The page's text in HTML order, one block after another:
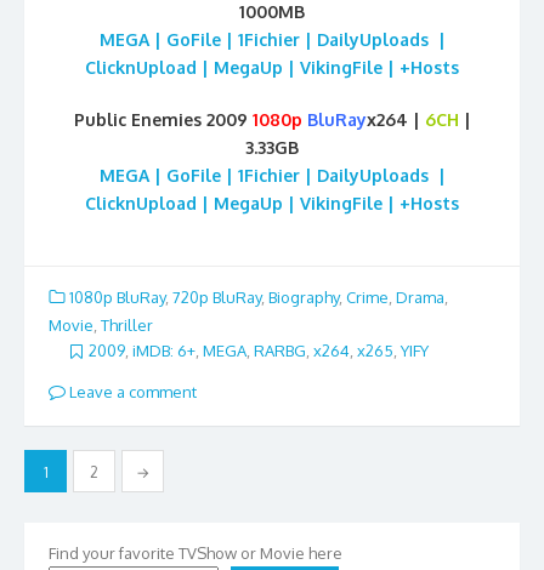
1000MB
MEGA | GoFile | 1Fichier | DailyUploads |
ClicknUpload | MegaUp | VikingFile | +Hosts
Public Enemies 2009 1080p BluRayx264 | 6CH |
3.33GB
MEGA | GoFile | 1Fichier | DailyUploads |
ClicknUpload | MegaUp | VikingFile | +Hosts
1080p BluRay, 720p BluRay, Biography, Crime Drama
Movie, Thriller
2009, iMDB: 6+, MEGA, RARBG, x264, x265, YIFY
Leave a comment
Posts
pagination
1 2 →
Find your favorite TVShow or Movie here